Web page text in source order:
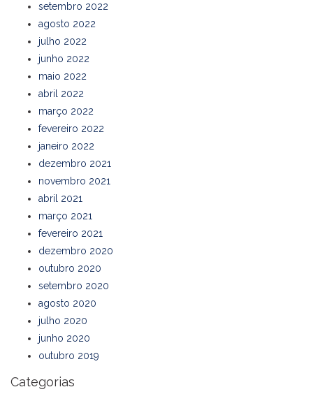
setembro 2022
agosto 2022
julho 2022
junho 2022
maio 2022
abril 2022
março 2022
fevereiro 2022
janeiro 2022
dezembro 2021
novembro 2021
abril 2021
março 2021
fevereiro 2021
dezembro 2020
outubro 2020
setembro 2020
agosto 2020
julho 2020
junho 2020
outubro 2019
Categorias